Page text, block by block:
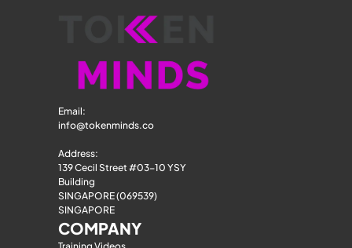
Email:
info@tokenminds.co
Address:
139 Cecil Street #03-10 YSY
Building
SINGAPORE (069539)
SINGAPORE
COMPANY